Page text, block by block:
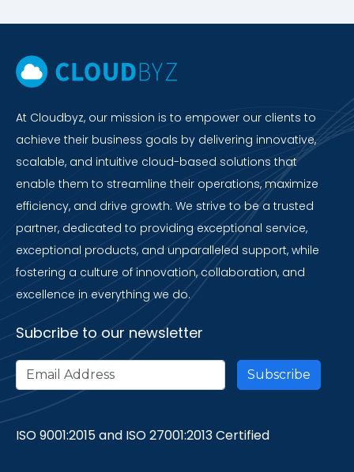
At Cloudbyz, our mission is to empower our clients to
achieve their business goals by delivering innovative,
scalable, and intuitive cloud-based solutions that
enable them to streamline their operations, maximize
efficiency, and drive growth. We strive to be a trusted
partner, dedicated to providing exceptional service,
exceptional products, and unparalleled support, while
fostering a culture of innovation, collaboration, and
excellence in everything we do.
Subcribe to our newsletter
ISO 9001:2015 and ISO 27001:2013 Certified